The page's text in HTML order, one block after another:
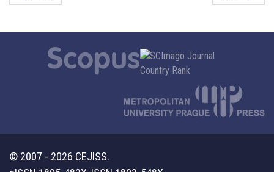
© 2007 - 2026 CEJISS.